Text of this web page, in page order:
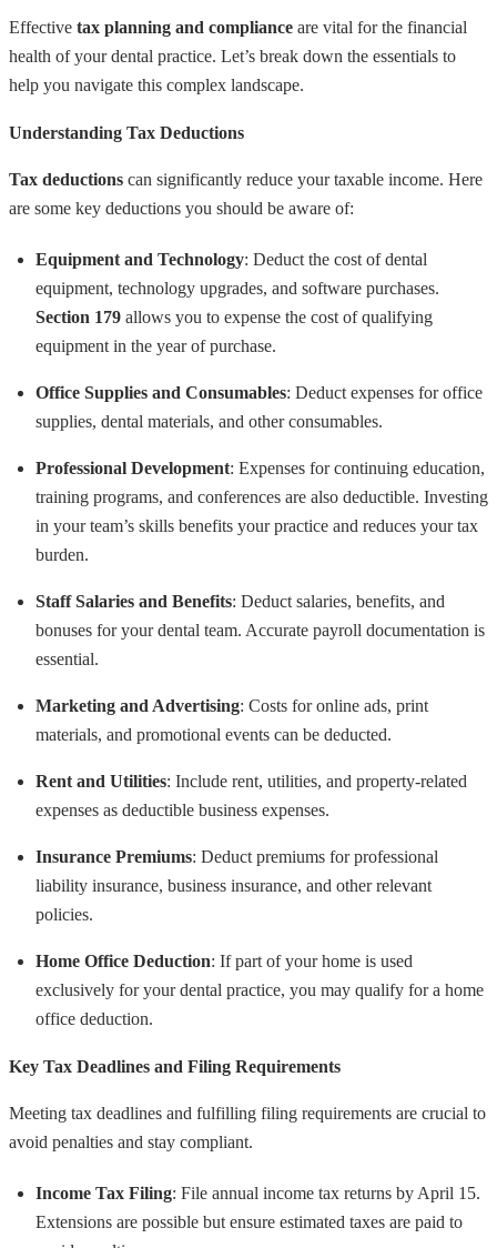
Effective tax planning and compliance are vital for the financial
health of your dental practice. Let’s break down the essentials to
help you navigate this complex landscape.
Understanding Tax Deductions
Tax deductions can significantly reduce your taxable income. Here
are some key deductions you should be aware of:
Equipment and Technology: Deduct the cost of dental
equipment, technology upgrades, and software purchases.
Section 179 allows you to expense the cost of qualifying
equipment in the year of purchase.
Office Supplies and Consumables: Deduct expenses for office
supplies, dental materials, and other consumables.
Professional Development: Expenses for continuing education,
training programs, and conferences are also deductible. Investing
in your team’s skills benefits your practice and reduces your tax
burden.
Staff Salaries and Benefits: Deduct salaries, benefits, and
bonuses for your dental team. Accurate payroll documentation is
essential.
Marketing and Advertising: Costs for online ads, print
materials, and promotional events can be deducted.
Rent and Utilities: Include rent, utilities, and property-related
expenses as deductible business expenses.
Insurance Premiums: Deduct premiums for professional
liability insurance, business insurance, and other relevant
policies.
Home Office Deduction: If part of your home is used
exclusively for your dental practice, you may qualify for a home
office deduction.
Key Tax Deadlines and Filing Requirements
Meeting tax deadlines and fulfilling filing requirements are crucial to
avoid penalties and stay compliant.
Income Tax Filing: File annual income tax returns by April 15.
Extensions are possible but ensure estimated taxes are paid to